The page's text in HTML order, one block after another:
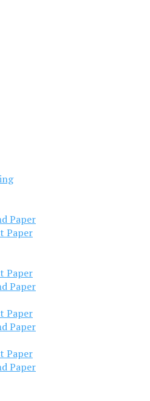
Paper
Paper
Paper
Paper
Paper
Paper
Paper
Paper